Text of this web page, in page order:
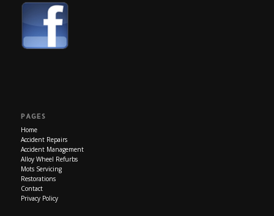
PAGES
Home
Accident Repairs
Accident Management
Alloy Wheel Refurbs
Mots Servicing
Restorations
Contact
Privacy Policy